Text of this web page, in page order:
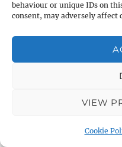
behaviour or unique IDs on
consent, may adversely
VIEW
Cookie
About
About
About
About